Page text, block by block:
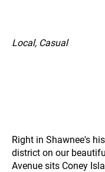
Local, Casual
Right in Shawnee's
district on our
Avenue sits Coney